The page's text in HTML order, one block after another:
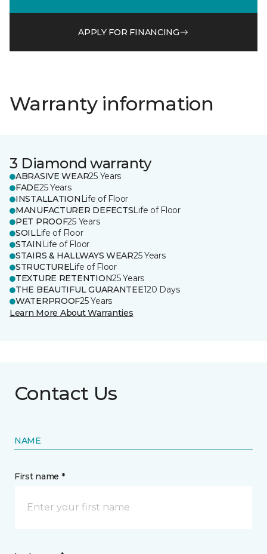
APPLY FOR FINANCING
Warranty information
3 Diamond warranty
ABRASIVE WEAR25 Years
FADE25 Years
INSTALLATION Life of Floor
MANUFACTURER DEFECTSLife of Floor
PET PROOF25 Years
SOILLife of Floor
STAIN Life of Floor
STAIRS & HALLWAYS WEAR25 Years
STRUCTURELife of Floor
TEXTURE RETENTION25 Years
THE BEAUTIFUL GUARANTEE120 Days
WATERPROOF25 Years
Learn More About Warranties
Contact Us
NAME
First name *